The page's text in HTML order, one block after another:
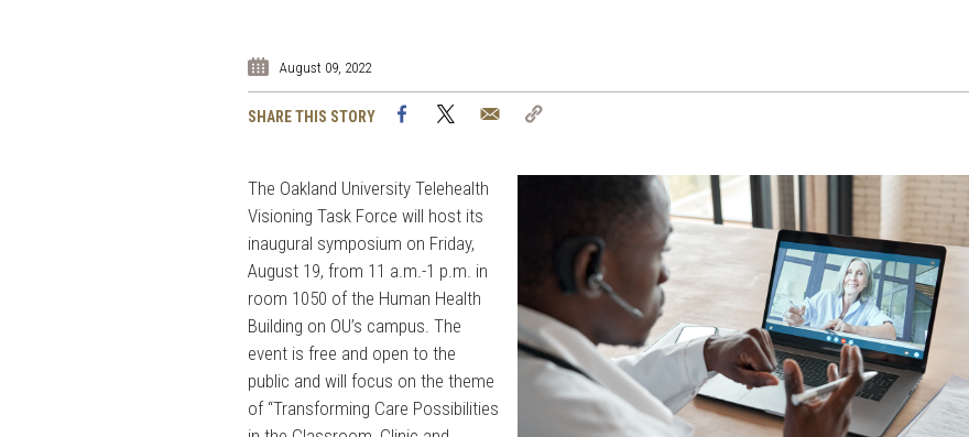
August 09, 2022
SHARE THIS STORY FacebookTwitter Email
The Oakland University Telehealth
Visioning Task Force will host its
inaugural symposium on Friday,
August 19, from 11 a.m.-1 p.m. in
room 1050 of the Human Health
Building on OU’s campus. The
event is free and open to the
public and will focus on the theme
of “Transforming Care Possibilities